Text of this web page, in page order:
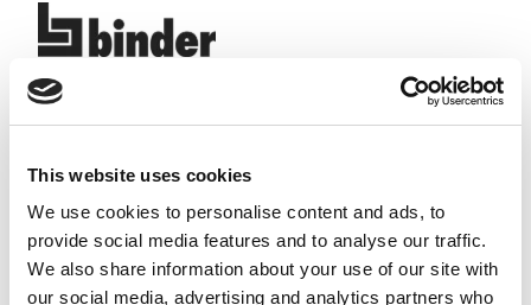
This website uses cookies
We use cookies to personalise content and ads, to
provide social media features and to analyse our traffic.
We also share information about your use of our site with
our social media, advertising and analytics partners who